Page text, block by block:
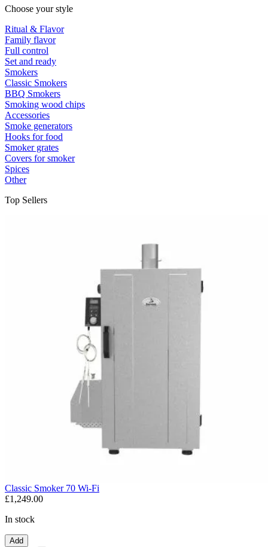
Choose your style
Ritual & Flavor
Family flavor
Full control
Set and ready
Smokers
Classic Smokers
BBQ Smokers
Smoking wood chips
Accessories
Smoke generators
Hooks for food
Smoker grates
Covers for smoker
Spices
Other
Top Sellers
Classic Smoker 70 Wi-Fi
£1,249.00
In stock
Add